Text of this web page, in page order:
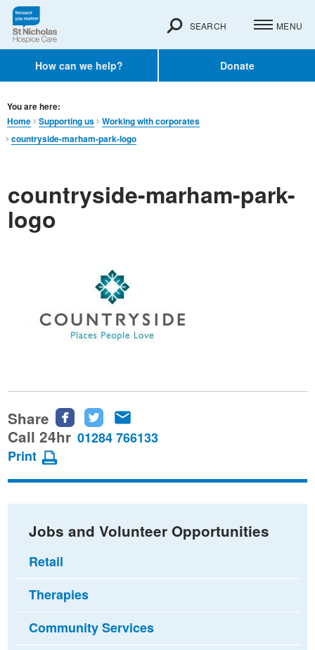
How can we help? Donate
SEARCH MENU
You are here:
Home
Supporting us
Working with corporates
countryside-marham-park-logo
countryside-marham-park-
logo
Share
Share
this
Facebook
Share
this
Twitter
this
email
Call 24hr 01284 766133
Print
Jobs and Volunteer Opportunities
Retail
Therapies
Community Services